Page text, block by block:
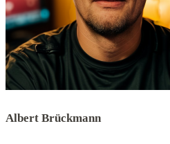
Albert Brückmann